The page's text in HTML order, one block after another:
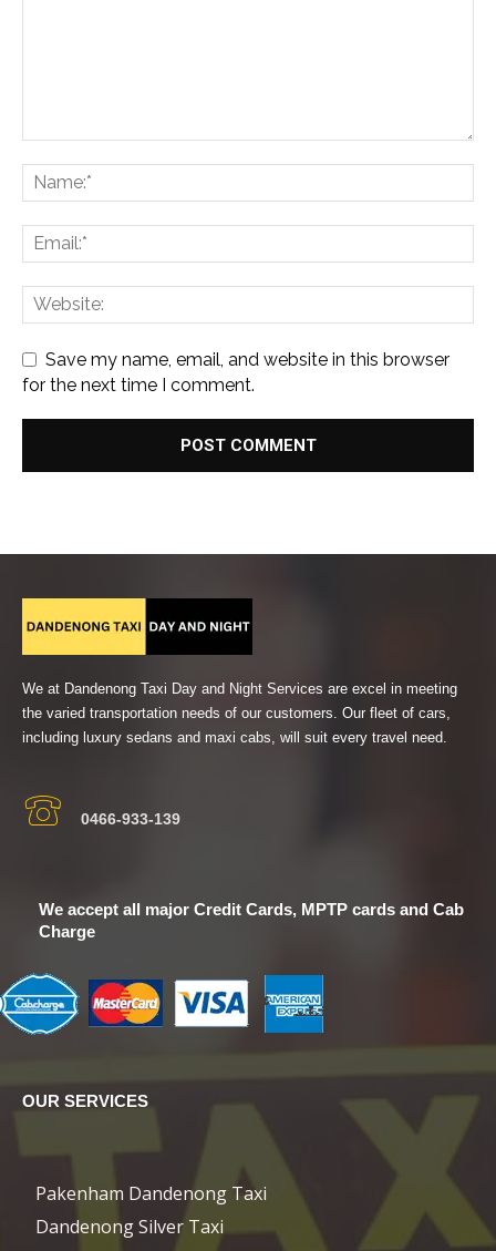
Save my name, email, and website in this browser
for the next time I comment.
We at Dandenong Taxi Day and Night Services are excel in meeting
the varied transportation needs of our customers. Our fleet of cars,
including luxury sedans and maxi cabs, will suit every travel need.
0466-933-139
We accept all major Credit Cards, MPTP cards and Cab
Charge
OUR SERVICES
Pakenham Dandenong Taxi
Dandenong Silver Taxi